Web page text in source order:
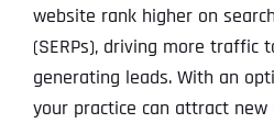
website rank higher on
(SERPs), driving more traffic
generating leads. With an
your practice can attract